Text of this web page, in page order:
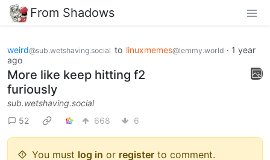
From Shadows
weird@sub.wetshaving.social to linuxmemes@lemmy.world · 1 year
ago
More like keep hitting f2
furiously
sub.wetshaving.social
52
668 6
You must log in or register to comment.